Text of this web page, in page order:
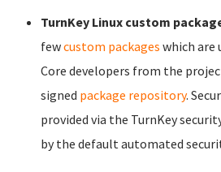
TurnKey Linux custom
fewcustom packages which are
Core developers from the
signed package repository.
provided via the TurnKey
by the default automated